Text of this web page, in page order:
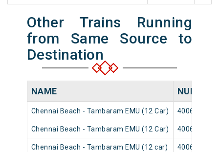
Other Trains Running
from Same Source to
Destination
NAME NUMBER
Chennai Beach - Tambaram EMU (12 Car) 40065
Chennai Beach - Tambaram EMU (12 Car) 40063
Chennai Beach - Tambaram EMU (12 car) 40069